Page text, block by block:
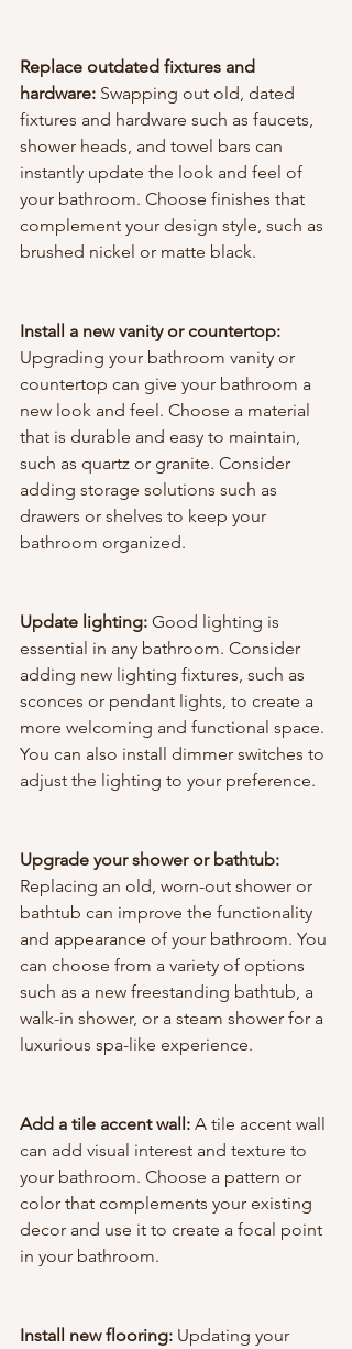
Replace outdated fixtures and
hardware: Swapping out old, dated
fixtures and hardware such as faucets,
shower heads, and towel bars can
instantly update the look and feel of
your bathroom. Choose finishes that
complement your design style, such as
brushed nickel or matte black.
Install a new vanity or countertop:
Upgrading your bathroom vanity or
countertop can give your bathroom a
new look and feel. Choose a material
that is durable and easy to maintain,
such as quartz or granite. Consider
adding storage solutions such as
drawers or shelves to keep your
bathroom organized.
Update lighting: Good lighting is
essential in any bathroom. Consider
adding new lighting fixtures, such as
sconces or pendant lights, to create a
more welcoming and functional space.
You can also install dimmer switches to
adjust the lighting to your preference.
Upgrade your shower or bathtub:
Replacing an old, worn-out shower or
bathtub can improve the functionality
and appearance of your bathroom. You
can choose from a variety of options
such as a new freestanding bathtub, a
walk-in shower, or a steam shower for a
luxurious spa-like experience.
Add a tile accent wall: A tile accent wall
can add visual interest and texture to
your bathroom. Choose a pattern or
color that complements your existing
decor and use it to create a focal point
in your bathroom.
Install new flooring: Updating your